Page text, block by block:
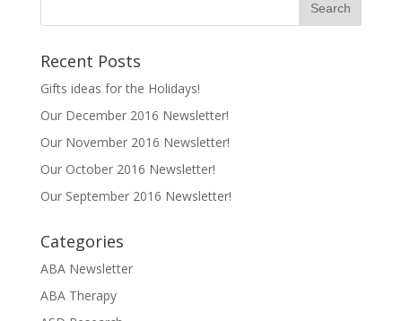
Recent Posts
Gifts ideas for the Holidays!
Our December 2016 Newsletter!
Our November 2016 Newsletter!
Our October 2016 Newsletter!
Our September 2016 Newsletter!
Categories
ABA Newsletter
ABA Therapy